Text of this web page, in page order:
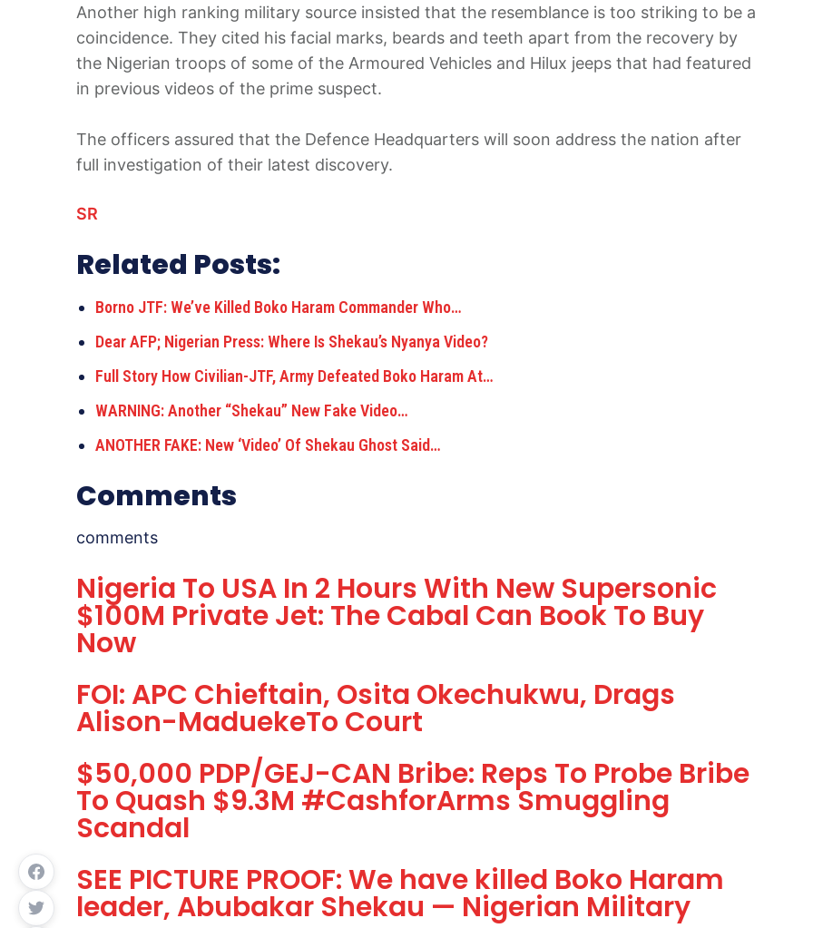
Another high ranking military source insisted that the resemblance is too striking to be a
coincidence. They cited his facial marks, beards and teeth apart from the recovery by
the Nigerian troops of some of the Armoured Vehicles and Hilux jeeps that had featured
in previous videos of the prime suspect.
The officers assured that the Defence Headquarters will soon address the nation after
full investigation of their latest discovery.
SR
Related Posts:
Borno JTF: We’ve Killed Boko Haram Commander Who…
Dear AFP; Nigerian Press: Where Is Shekau’s Nyanya Video?
Full Story How Civilian-JTF, Army Defeated Boko Haram At…
WARNING: Another “Shekau” New Fake Video…
ANOTHER FAKE: New ‘Video’ Of Shekau Ghost Said…
Comments
comments
Nigeria To USA In 2 Hours With New Supersonic
$100M Private Jet: The Cabal Can Book To Buy
Now
FOI: APC Chieftain, Osita Okechukwu, Drags
Alison-MaduekeTo Court
$50,000 PDP/GEJ-CAN Bribe: Reps To Probe Bribe
To Quash $9.3M #CashforArms Smuggling
Scandal
SEE PICTURE PROOF: We have killed Boko Haram
leader, Abubakar Shekau — Nigerian Military